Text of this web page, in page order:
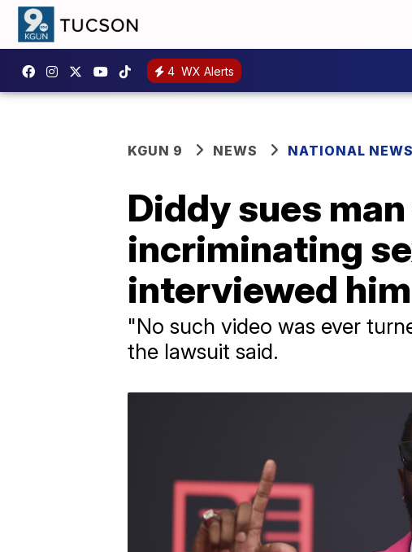
4 WX Alerts
KGUN 9 NEWS NATIONAL NEWS
Diddy sues
incriminating
interviewed him
"No such video was ever
the lawsuit said.